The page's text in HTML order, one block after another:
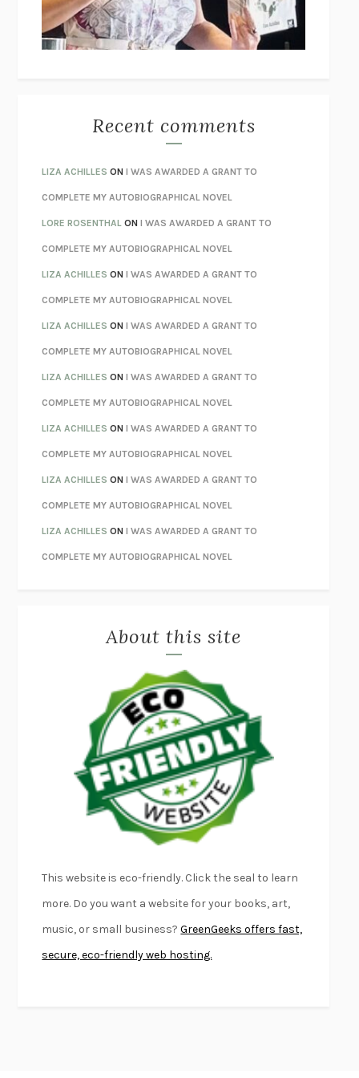
UNLEARN YOUR PAIN HOWARD SCHUBINER WITH MICHAEL
BETZOLD
AS I LAY DYING WILLIAM FAULKNER
REBUILTMICHAEL CHOROST
LOSING MUSIC JOHN COTTER
KOKORONATSUME SŌSEKI
PARTY GOING/LIVING/LOVINGHENRY GREEN
CHATTERETHAN KROSS
TENDER IS THE NIGHTF. SCOTT FITZGERALD
STAY TRUE HUA HSU
THE INVISIBLE KINGDOMMEGHAN O’ROURKE
HOW TO BE PERFECTMICHAEL SCHUR
ORFEORICHARD POWERS
UNWINDING ANXIETYJUDSON BREWER
THE CONFIDENCE MENMARGALIT FOX
LIBERATION DAYGEORGE SAUNDERS
PANDORA’S JARNATALIE HAYNES
NIGHT OF THE LIVING REZMORGAN TALTY
DANIEL E. LIEBERMAN
OTTESSA MOSHFEGH
PATRICK RADDEN KEEFE
FURIOUS HOURSCASEY CEP
FIRST PERSON SINGULARHARUKI MURAKAMI
KLARA AND THE SUNKAZUO ISHIGURO
DEAD SOULS SAM RIVIERE
THE PALE KINGDAVID FOSTER WALLACE
LIGHTNING FLOWERSKATHERINE E. STANDEFER
CONVERSATIONS WITH FRIENDS
SWAN DIVEGEORGINA PAZCOGUIN
A PASSAGE NORTH ANUK ARUDPRAGASAM
LUCKY JIMKINGSLEY AMIS
Recent comments
LIZA ACHILLES ONI WAS AWARDED A GRANT TO
COMPLETE MY AUTOBIOGRAPHICAL NOVEL
LORE ROSENTHAL ONI WAS AWARDED A GRANT TO
COMPLETE MY AUTOBIOGRAPHICAL NOVEL
LIZA ACHILLES ONI WAS AWARDED A GRANT TO
COMPLETE MY AUTOBIOGRAPHICAL NOVEL
LIZA ACHILLES ONI WAS AWARDED A GRANT TO
COMPLETE MY AUTOBIOGRAPHICAL NOVEL
LIZA ACHILLES ONI WAS AWARDED A GRANT TO
COMPLETE MY AUTOBIOGRAPHICAL NOVEL
LIZA ACHILLES ONI WAS AWARDED A GRANT TO
COMPLETE MY AUTOBIOGRAPHICAL NOVEL
LIZA ACHILLES ONI WAS AWARDED A GRANT TO
COMPLETE MY AUTOBIOGRAPHICAL NOVEL
LIZA ACHILLES ONI WAS AWARDED A GRANT TO
COMPLETE MY AUTOBIOGRAPHICAL NOVEL
About this site
This website is eco-friendly. Click the seal to learn
more. Do you want a website for your books, art,
music, or small business?GreenGeeks offers fast,
secure, eco-friendly web hosting.